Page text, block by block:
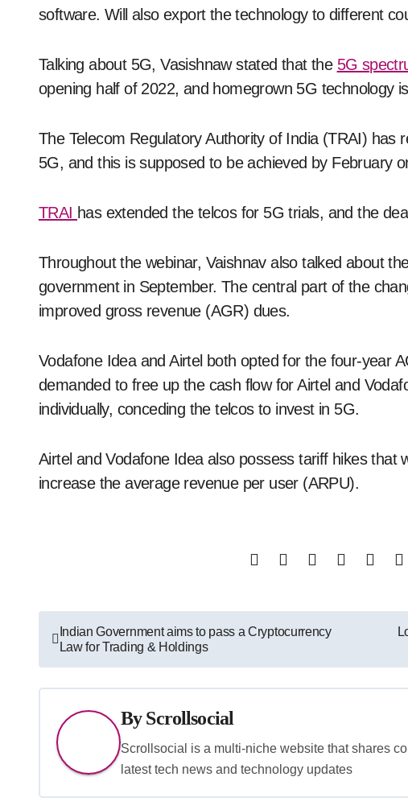
software. Will also export the technology to different
Talking about 5G, Vasishnaw stated that the 5G
opening half of 2022, and homegrown 5G technology
The Telecom Regulatory Authority of India (TRAI) has
5G, and this is supposed to be achieved by February
TRAI has extended the telcos for 5G trials, and the
Throughout the webinar, Vaishnav also talked about
government in September. The central part of the
improved gross revenue (AGR) dues.
Vodafone Idea and Airtel both opted for the four-year
demanded to free up the cash flow for Airtel and
individually, conceding the telcos to invest in 5G.
Airtel and Vodafone Idea also possess tariff hikes that
increase the average revenue per user (ARPU).
Post
navigation
Indian Government aims to pass a Cryptocurrency
Law for Trading & Holdings
ByScrollsocial
Scrollsocial is a multi-niche website that shares
latest tech news and technology updates